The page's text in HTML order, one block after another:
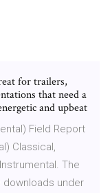
for trailers,
that need a
and upbeat
Field Report
Classical,
The
under